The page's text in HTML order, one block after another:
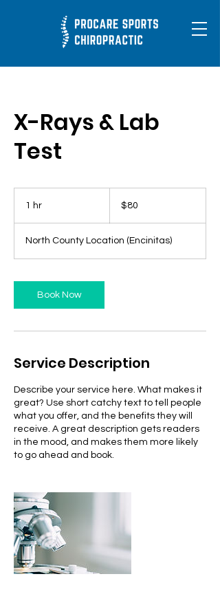
X-Rays & Lab
Test
1 hr
dollars$80
North County Location (Encinitas)
Book Now
Service Description
Describe your service here. What makes it
great? Use short catchy text to tell people
what you offer, and the benefits they will
receive. A great description gets readers
in the mood, and makes them more likely
to go ahead and book.